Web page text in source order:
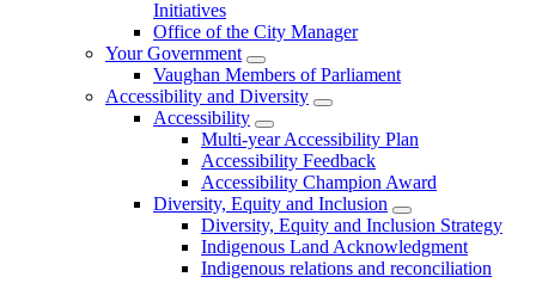
Initiatives
Office of the City Manager
Your Government
Vaughan Members of Parliament
Accessibility and Diversity
Accessibility
Multi-year Accessibility Plan
Accessibility Feedback
Accessibility Champion Award
Diversity, Equity and Inclusion
Diversity, Equity and Inclusion Strategy
Indigenous Land Acknowledgment
Indigenous relations and reconciliation